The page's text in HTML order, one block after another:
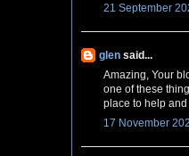
21 September
glen said...
Amazing, Your
one of these
place to help
17 November